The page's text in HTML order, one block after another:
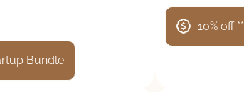
Bundle
10% off **